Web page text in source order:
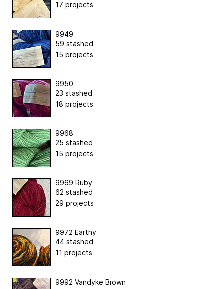
17 projects
9949
59 stashed
15 projects
9950
23 stashed
18 projects
9968
25 stashed
15 projects
9969 Ruby
62 stashed
29 projects
9972 Earthy
44 stashed
11 projects
9992 Vandyke Brown